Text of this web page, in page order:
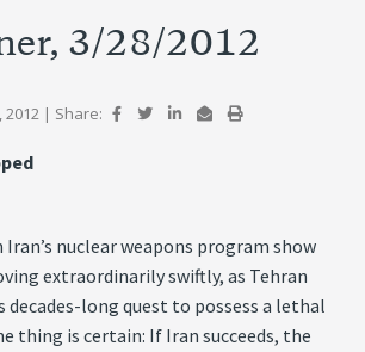
3/28/2012
2012 | Share:
Iran’s nuclear weapons program show
extraordinarily swiftly, as Tehran
decades-long quest to possess a lethal
thing is certain: If Iran succeeds, the